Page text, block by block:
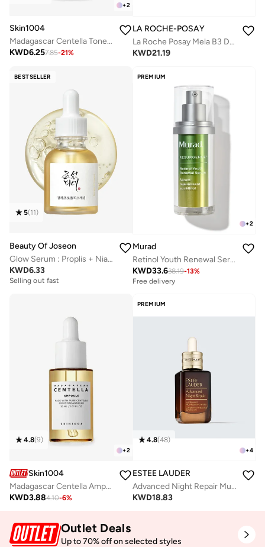
+2
Skin1004
Madagascar Centella Tone Brightening Capsule Ampoule 100ml
KWD6.257.85-21%
LA ROCHE-POSAY
La Roche Posay Mela B3 Dark Spot Serum with Melasyl and 10% Niacinamide - 1 Fl Oz
KWD21.19
BESTSELLER
5(11)
Beauty Of Joseon
Glow Serum : Proplis + Niacinamide
KWD6.33
Selling out fast
PREMIUM
+2
Murad
Retinol Youth Renewal Serum 30ml
KWD33.638.19-13%
Free delivery
+2
4.8(9)
Skin1004
Madagascar Centella Ampoule 30ml
KWD3.884.10-6%
PREMIUM
+4
4.8(48)
ESTEE LAUDER
Advanced Night Repair Multi Recovery 20ml
KWD18.83
Outlet Deals
Up to 70% off on selected styles